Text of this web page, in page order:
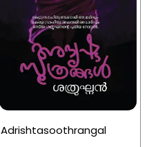
Adrishtasoothrangal